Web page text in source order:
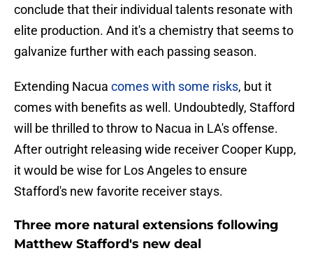
conclude that their individual talents resonate with
elite production. And it's a chemistry that seems to
galvanize further with each passing season.
Extending Nacua comes with some risks, but it
comes with benefits as well. Undoubtedly, Stafford
will be thrilled to throw to Nacua in LA's offense.
After outright releasing wide receiver Cooper Kupp,
it would be wise for Los Angeles to ensure
Stafford's new favorite receiver stays.
Three more natural extensions following
Matthew Stafford's new deal